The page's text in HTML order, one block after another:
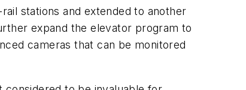
stations and extended to another
expand the elevator program to
cameras that can be monitored